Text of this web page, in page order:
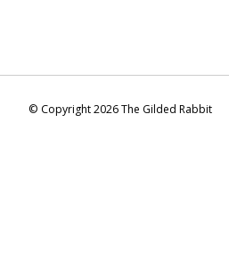
© Copyright 2026 The Gilded Rabbit